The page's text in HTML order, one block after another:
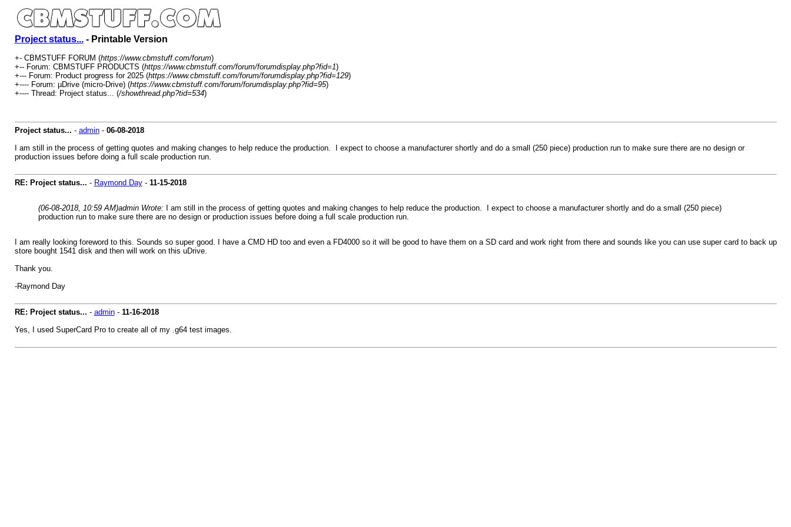
Project status...- Printable Version
+- CBMSTUFF FORUM (https://www.cbmstuff.com/forum)
+-- Forum: CBMSTUFF PRODUCTS (https://www.cbmstuff.com/forum/forumdisplay.php?fid=1)
+--- Forum: Product progress for 2025 (https://www.cbmstuff.com/forum/forumdisplay.php?fid=129)
+---- Forum: µDrive (micro-Drive) (https://www.cbmstuff.com/forum/forumdisplay.php?fid=95)
+---- Thread: Project status... (/showthread.php?tid=534)
Project status... - admin- 06-08-2018
I am still in the process of getting quotes and making changes to help reduce the production. I expect to choose a manufacturer shortly and do a small (250 piece) production run to make sure there are no design or
production issues before doing a full scale production run.
RE: Project status... - Raymond Day- 11-15-2018
(06-08-2018, 10:59 AM)admin Wrote:
I am still in the process of getting quotes and making changes to help reduce the production. I expect to choose a manufacturer shortly and do a small (250 piece)
production run to make sure there are no design or production issues before doing a full scale production run.
I am really looking foreword to this. Sounds so super good. I have a CMD HD too and even a FD4000 so it will be good to have them on a SD card and work right from there and sounds like you can use super card to back up
store bought 1541 disk and then will work on this uDrive.
Thank you.
-Raymond Day
RE: Project status... - admin- 11-16-2018
Yes, I used SuperCard Pro to create all of my .g64 test images.